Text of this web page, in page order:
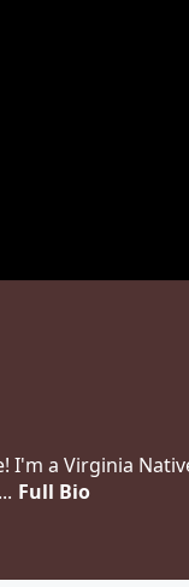
I'm a Virginia
Full Bio